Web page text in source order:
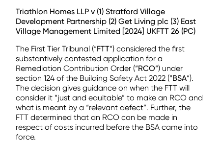
Triathlon Homes LLP v (1) Stratford Village
Development Partnership (2) Get Living plc (3) East
Village Management Limited [2024] UKFTT 26 (PC)
The First Tier Tribunal (“FTT“) considered the first
substantively contested application for a
Remediation Contribution Order (“RCO“) under
section 124 of the Building Safety Act 2022 (“BSA“).
The decision gives guidance on when the FTT will
consider it “just and equitable” to make an RCO and
what is meant by a “relevant defect”. Further, the
FTT determined that an RCO can be made in
respect of costs incurred before the BSA came into
force.